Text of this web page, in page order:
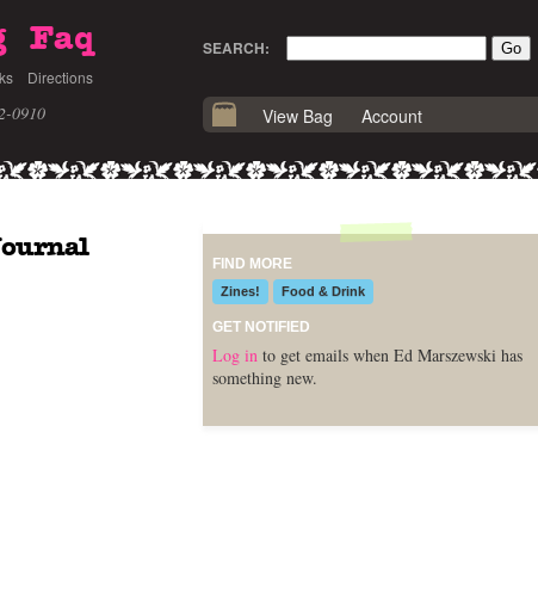
Faq
Directions
0910
SEARCH:
View Bag Account
FIND MORE
Zines! Food & Drink
GET NOTIFIED
Log in to get emails when Ed Marszewski has
something new.